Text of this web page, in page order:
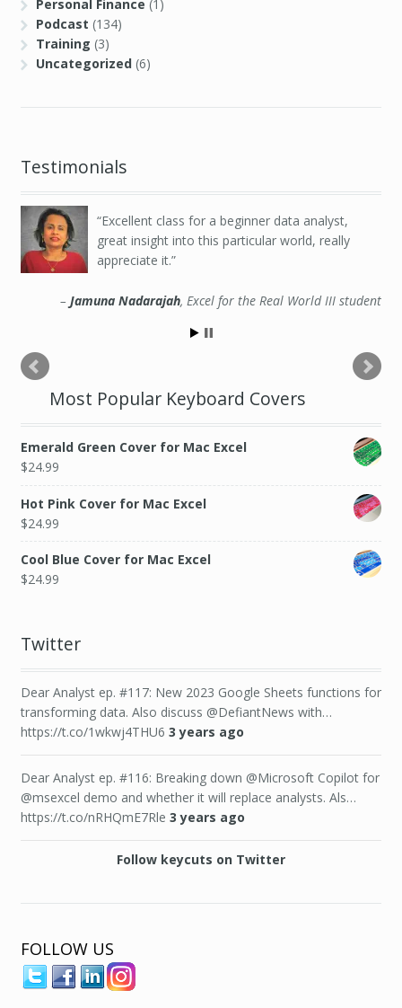
Personal Finance (1)
Podcast (134)
Training (3)
Uncategorized (6)
Testimonials
Excellent class for a beginner data analyst,
great insight into this particular world, really
appreciate it.
Jamuna Nadarajah Excel for the Real World III student
Most Popular Keyboard Covers
Emerald Green Cover for Mac Excel
$24.99
Hot Pink Cover for Mac Excel
$24.99
Cool Blue Cover for Mac Excel
$24.99
Twitter
Dear Analyst ep. #117: New 2023 Google Sheets functions for
transforming data. Also discuss @DefiantNews with…
https://t.co/1wkwj4THU6 3 years ago
Dear Analyst ep. #116: Breaking down @Microsoft Copilot for
@msexcel demo and whether it will replace analysts. Als…
https://t.co/nRHQmE7Rle 3 years ago
Follow keycuts on Twitter
FOLLOW US